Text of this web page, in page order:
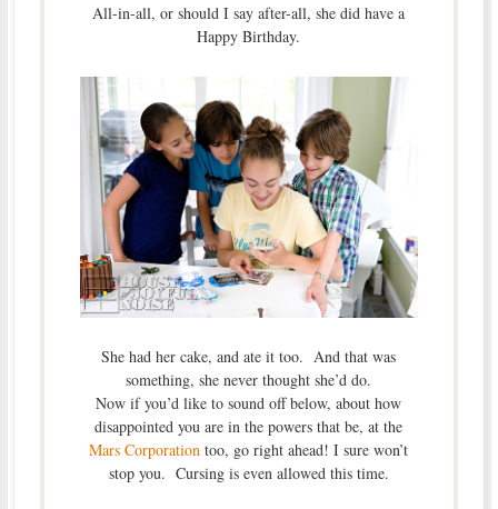
All-in-all, or should I say after-all, she did have a
Happy Birthday.
She had her cake, and ate it too. And that was
something, she never thought she’d do.
Now if you’d like to sound off below, about how
disappointed you are in the powers that be, at the
Mars Corporation too, go right ahead! I sure won’t
stop you. Cursing is even allowed this time.